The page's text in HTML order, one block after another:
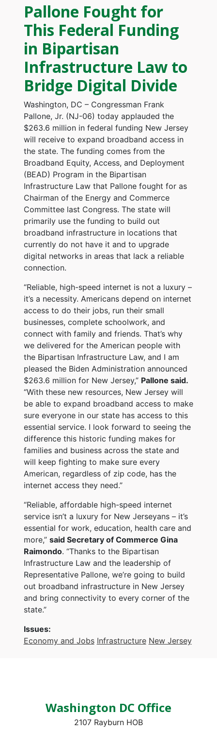
Pallone Fought for
This Federal Funding
in Bipartisan
Infrastructure Law to
Bridge Digital Divide
Washington, DC – Congressman Frank
Pallone, Jr. (NJ-06) today applauded the
$263.6 million in federal funding New Jersey
will receive to expand broadband access in
the state. The funding comes from the
Broadband Equity, Access, and Deployment
(BEAD) Program in the Bipartisan
Infrastructure Law that Pallone fought for as
Chairman of the Energy and Commerce
Committee last Congress. The state will
primarily use the funding to build out
broadband infrastructure in locations that
currently do not have it and to upgrade
digital networks in areas that lack a reliable
connection.
“Reliable, high-speed internet is not a luxury –
it’s a necessity. Americans depend on internet
access to do their jobs, run their small
businesses, complete schoolwork, and
connect with family and friends. That’s why
we delivered for the American people with
the Bipartisan Infrastructure Law, and I am
pleased the Biden Administration announced
$263.6 million for New Jersey,” Pallone said.
“With these new resources, New Jersey will
be able to expand broadband access to make
sure everyone in our state has access to this
essential service. I look forward to seeing the
difference this historic funding makes for
families and business across the state and
will keep fighting to make sure every
American, regardless of zip code, has the
internet access they need.”
“Reliable, affordable high-speed internet
service isn’t a luxury for New Jerseyans – it’s
essential for work, education, health care and
more,” said Secretary of Commerce Gina
Raimondo. “Thanks to the Bipartisan
Infrastructure Law and the leadership of
Representative Pallone, we’re going to build
out broadband infrastructure in New Jersey
and bring connectivity to every corner of the
state.”
Issues:
Economy and Jobs Infrastructure New Jersey
Washington DC Office
2107 Rayburn HOB